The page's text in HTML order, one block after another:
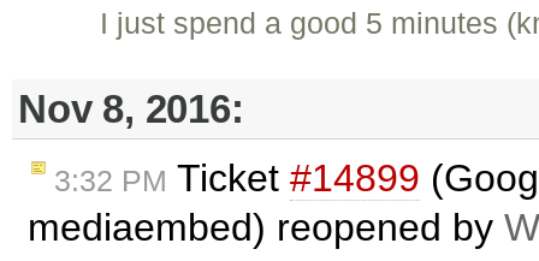
I just spend a good 5 minutes
Nov 8, 2016:
3:32 PM Ticket #14899
mediaembed) reopened by